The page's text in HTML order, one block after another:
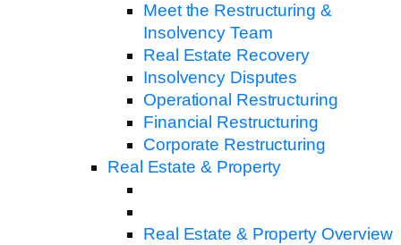
Meet the Restructuring &
Insolvency Team
Real Estate Recovery
Insolvency Disputes
Operational Restructuring
Financial Restructuring
Corporate Restructuring
Real Estate & Property
Real Estate & Property Overview